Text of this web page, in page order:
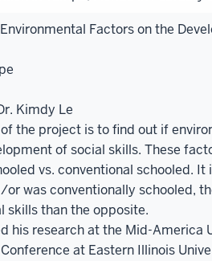
Factors on the
Kimdy Le
the project is to find out if
of social skills. These
vs. conventional schooled. It
or was conventionally schooled,
skills than the opposite.
his research at the Mid-America
at Eastern Illinois